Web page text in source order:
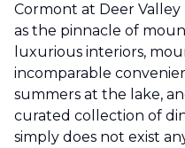
Cormont at Deer
as the pinnacle of
luxurious interiors,
incomparable
summers at the lake,
curated collection of
simply does not exist